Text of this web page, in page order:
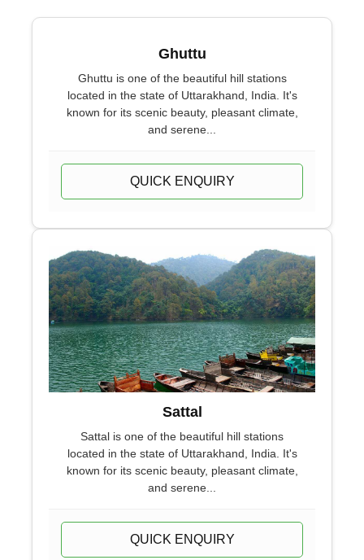
Ghuttu
Ghuttu is one of the beautiful hill stations
located in the state of Uttarakhand, India. It's
known for its scenic beauty, pleasant climate,
and serene...
QUICK ENQUIRY
Sattal
Sattal is one of the beautiful hill stations
located in the state of Uttarakhand, India. It's
known for its scenic beauty, pleasant climate,
and serene...
QUICK ENQUIRY